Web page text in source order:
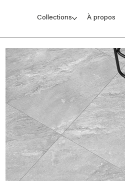
Collections À propos